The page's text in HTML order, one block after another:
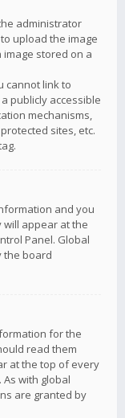
administrator
upload the image
stored on a
cannot link to
publicly accessible
mechanisms,
sites, etc.
and you
appear at the
Panel. Global
the board
for the
read them
at the top of every
with global
are granted by